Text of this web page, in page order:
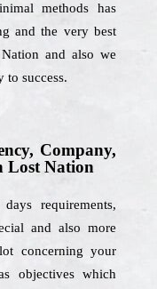
methods has
and the very best
and also we
to success.
Company,
Lost Nation
requirements,
and also more
concerning your
objectives which